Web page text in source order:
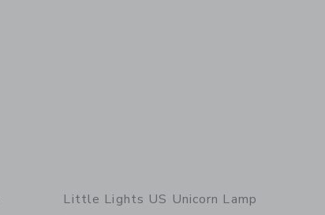
Little Lights US Unicorn Lamp